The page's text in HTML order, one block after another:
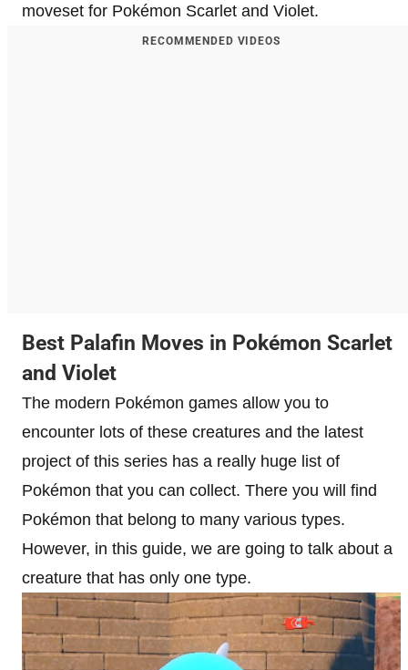
moveset for Pokémon Scarlet and Violet.
RECOMMENDED VIDEOS
Best Palafin Moves in Pokémon Scarlet
and Violet
The modern Pokémon games allow you to
encounter lots of these creatures and the latest
project of this series has a really huge list of
Pokémon that you can collect. There you will find
Pokémon that belong to many various types.
However, in this guide, we are going to talk about a
creature that has only one type.